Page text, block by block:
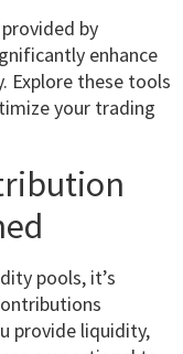
by
enhance
Explore these tools
your trading
pools, it’s
provide liquidity,